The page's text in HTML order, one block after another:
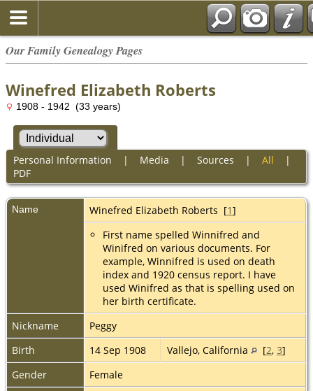
Our Family Genealogy Pages
Winefred Elizabeth Roberts
1908 - 1942 (33 years)
Personal Information | Media | Sources | All |
PDF
Name Winefred Elizabeth Roberts [1]
First name spelled Winnifred and
Winifred on various documents. For
example, Winnifred is used on death
index and 1920 census report. I have
used Winifred as that is spelling used on
her birth certificate.
Nickname
Peggy
Birth
14 Sep 1908 Vallejo, California [2, 3]
Gender
Female